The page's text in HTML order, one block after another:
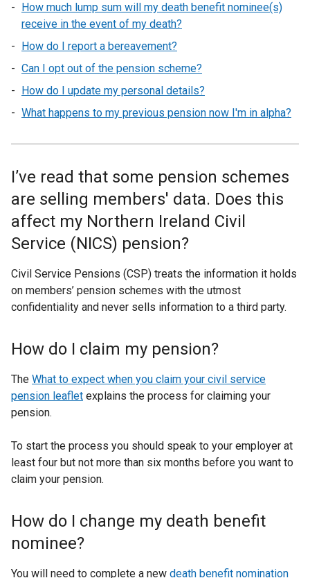
How much lump sum will my death benefit nominee(s)
receive in the event of my death?
How do I report a bereavement?
Can I opt out of the pension scheme?
How do I update my personal details?
What happens to my previous pension now I'm in alpha?
I’ve read that some pension schemes
are selling members' data. Does this
affect my Northern Ireland Civil
Service (NICS) pension?
Civil Service Pensions (CSP) treats the information it holds
on members’ pension schemes with the utmost
confidentiality and never sells information to a third party.
How do I claim my pension?
The What to expect when you claim your civil service
pension leaflet explains the process for claiming your
pension.
To start the process you should speak to your employer at
least four but not more than six months before you want to
claim your pension.
How do I change my death benefit
nominee?
You will need to complete a new death benefit nomination